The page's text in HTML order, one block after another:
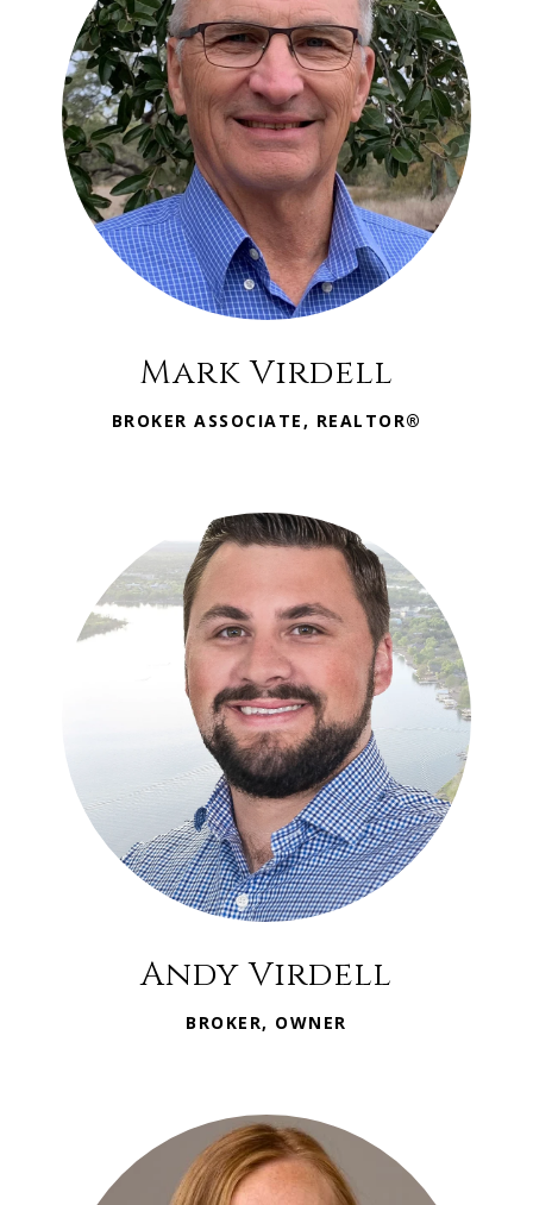
Mark Virdell
BROKER ASSOCIATE, REALTOR®
Andy Virdell
BROKER, OWNER